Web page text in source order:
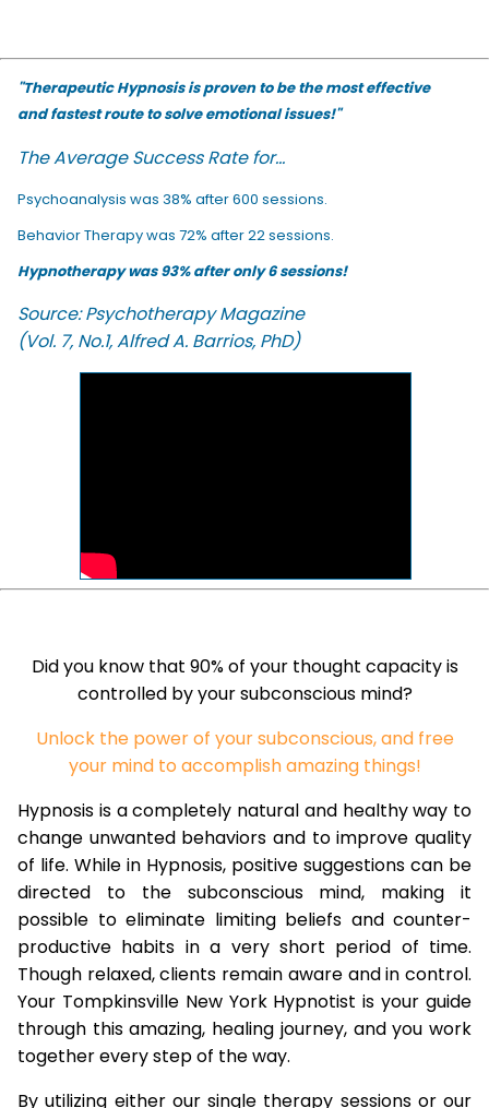
"Therapeutic Hypnosis is proven to be the most effective
and fastest route to solve emotional issues!"
The Average Success Rate for...
Psychoanalysis was 38% after 600 sessions.
Behavior Therapy was 72% after 22 sessions.
Hypnotherapy was 93% after only 6 sessions!
Source: Psychotherapy Magazine
(Vol. 7, No.1, Alfred A. Barrios, PhD)
Did you know that 90% of your thought capacity is
controlled by your subconscious mind?
Unlock the power of your subconscious, and free
your mind to accomplish amazing things!
Hypnosis is a completely natural and healthy way to
change unwanted behaviors and to improve quality
of life. While in Hypnosis, positive suggestions can be
directed to the subconscious mind, making it
possible to eliminate limiting beliefs and counter-
productive habits in a very short period of time.
Though relaxed, clients remain aware and in control.
Your Tompkinsville New York Hypnotist is your guide
through this amazing, healing journey, and you work
together every step of the way.
By utilizing either our single therapy sessions or our